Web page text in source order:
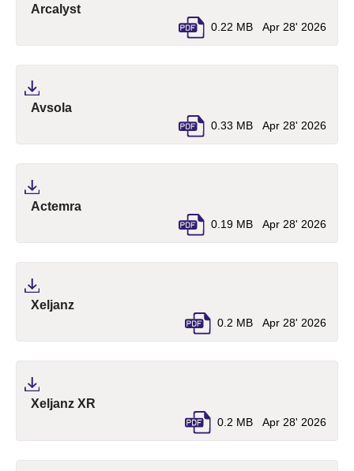
Arcalyst(pdf, opens in a new tab)
0.22 MB Apr 28' 2026
Avsola
0.33 MB Apr 28' 2026
Actemra
0.19 MB Apr 28' 2026
Xeljanz
0.2 MB Apr 28' 2026
Xeljanz XR
0.2 MB Apr 28' 2026